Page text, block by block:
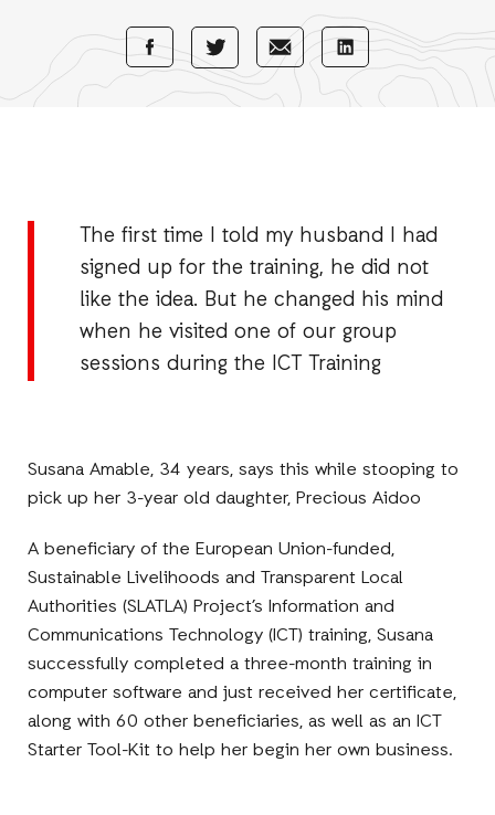
Share
with
Share
with
Share
with
Share
with
The first time I told my husband I had
signed up for the training, he did not
like the idea. But he changed his mind
when he visited one of our group
sessions during the ICT Training
Susana Amable, 34 years, says this while stooping to
pick up her 3-year old daughter, Precious Aidoo
A beneficiary of the European Union-funded,
Sustainable Livelihoods and Transparent Local
Authorities (SLATLA) Project’s Information and
Communications Technology (ICT) training, Susana
successfully completed a three-month training in
computer software and just received her certificate,
along with 60 other beneficiaries, as well as an ICT
Starter Tool-Kit to help her begin her own business.